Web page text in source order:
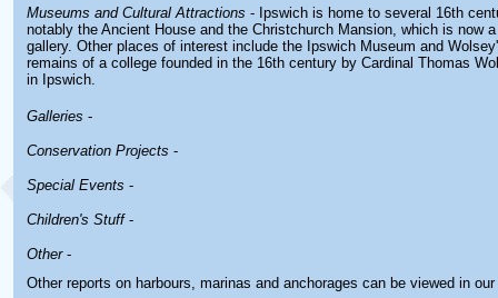
Museums and Cultural Attractions - Ipswich is home to several 16th
notably the Ancient House and the Christchurch Mansion, which is now
gallery. Other places of interest include the Ipswich Museum and
remains of a college founded in the 16th century by Cardinal Thomas
in Ipswich.
Galleries -
Conservation Projects -
Special Events -
Children's Stuff-
Other-
Other reports on harbours, marinas and anchorages can be viewed in our